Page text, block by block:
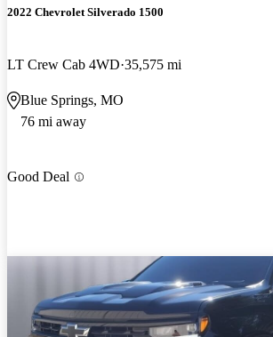
2022 Chevrolet Silverado 1500
LT Crew Cab 4WD 35,575 mi
Blue Springs, MO
76 mi away
Good Deal